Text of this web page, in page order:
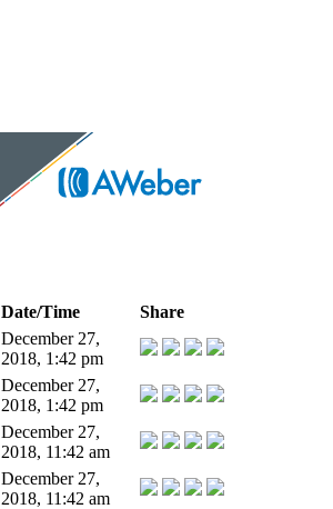
Date/Time
Share
December 27,
2018, 1:42 pm
December 27,
2018, 1:42 pm
December 27,
2018, 11:42 am
December 27,
2018, 11:42 am